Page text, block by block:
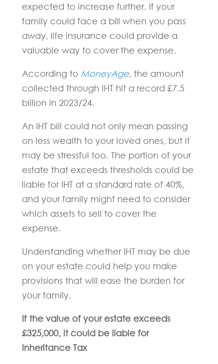
expected to increase further. If your
family could face a bill when you pass
away, life insurance could provide a
valuable way to cover the expense.
According to MoneyAge, the amount
collected through IHT hit a record £7.5
billion in 2023/24.
An IHT bill could not only mean passing
on less wealth to your loved ones, but it
may be stressful too. The portion of your
estate that exceeds thresholds could be
liable for IHT at a standard rate of 40%,
and your family might need to consider
which assets to sell to cover the
expense.
Understanding whether IHT may be due
on your estate could help you make
provisions that will ease the burden for
your family.
If the value of your estate exceeds
£325,000, it could be liable for
Inheritance Tax